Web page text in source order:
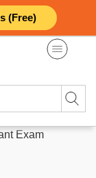
(Free)
Exam